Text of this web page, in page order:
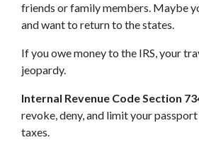
friends or family members. Maybe
and want to return to the states.
If you owe money to the IRS, your
jeopardy.
Internal Revenue Code Section
revoke, deny, and limit your
taxes.